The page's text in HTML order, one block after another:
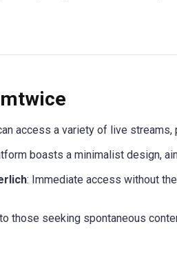
access a variety of live
boasts a minimalist design,
: Immediate access without
those seeking spontaneous